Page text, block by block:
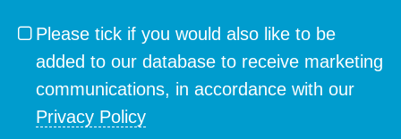
Please tick if you would also like to be
added to our database to receive marketing
communications, in accordance with our
Privacy Policy